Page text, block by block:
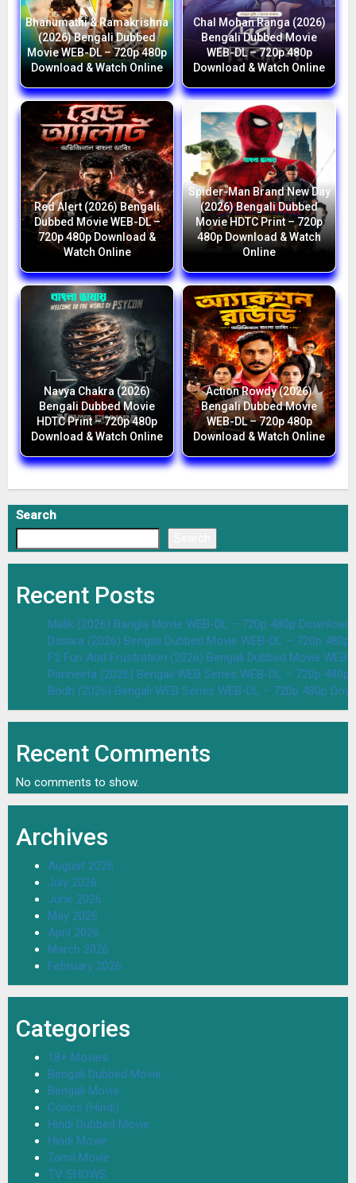
Bhanumathi & Ramakrishna
(2026) Bengali Dubbed
Movie WEB-DL – 720p 480p
Download & Watch Online
Chal Mohan Ranga (2026)
Bengali Dubbed Movie
WEB-DL – 720p 480p
Download & Watch Online
Red Alert (2026) Bengali
Dubbed Movie WEB-DL –
720p 480p Download &
Watch Online
Spider-Man Brand New Day
(2026) Bengali Dubbed
Movie HDTC Print – 720p
480p Download & Watch
Online
Navya Chakra (2026)
Bengali Dubbed Movie
HDTC Print – 720p 480p
Download & Watch Online
Action Rowdy (2026)
Bengali Dubbed Movie
WEB-DL – 720p 480p
Download & Watch Online
Search
Recent Posts
Malik (2026) Bangla Movie WEB-DL – 720p 480p Download
Dasara (2026) Bengali Dubbed Movie WEB-DL – 720p
F2 Fun And Frustration (2026) Bengali Dubbed Movie
Parineeta (2026) Bengali WEB Series WEB-DL – 720p
Bodh (2026) Bengali WEB Series WEB-DL – 720p 480p
Recent Comments
No comments to show.
Archives
August 2026
July 2026
June 2026
May 2026
April 2026
March 2026
February 2026
Categories
18+ Movies
Bengali Dubbed Movie
Bengali Movie
Colors (Hindi)
Hindi Dubbed Movie
Hindi Movie
Tamil Movie
TV SHOWS